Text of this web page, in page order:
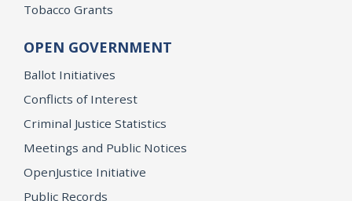
Tobacco Grants
OPEN GOVERNMENT
Ballot Initiatives
Conflicts of Interest
Criminal Justice Statistics
Meetings and Public Notices
OpenJustice Initiative
Public Records